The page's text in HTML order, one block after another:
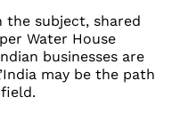
the subject, shared
Water House
businesses are
may be the path